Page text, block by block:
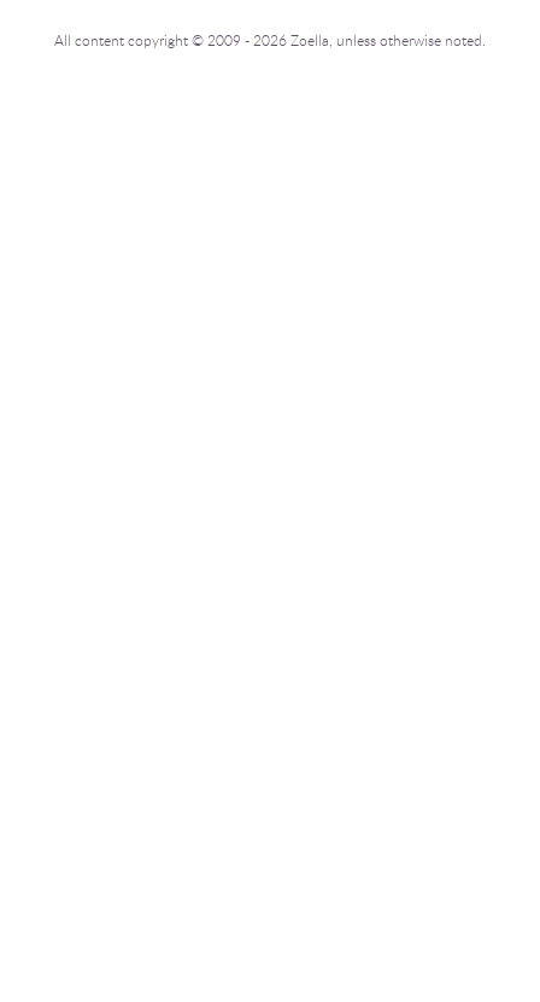
All content copyright © 2009 - 2026 Zoella, unless otherwise noted.